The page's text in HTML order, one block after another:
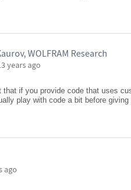
WOLFRAM Research
years ago
that if you provide code that uses
play with code a bit before giving
ago